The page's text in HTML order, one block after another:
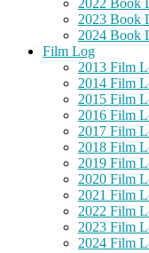
2022 Book
2023 Book
2024 Book
Film Log
2013 Film
2014 Film
2015 Film
2016 Film
2017 Film
2018 Film
2019 Film
2020 Film
2021 Film
2022 Film
2023 Film
2024 Film